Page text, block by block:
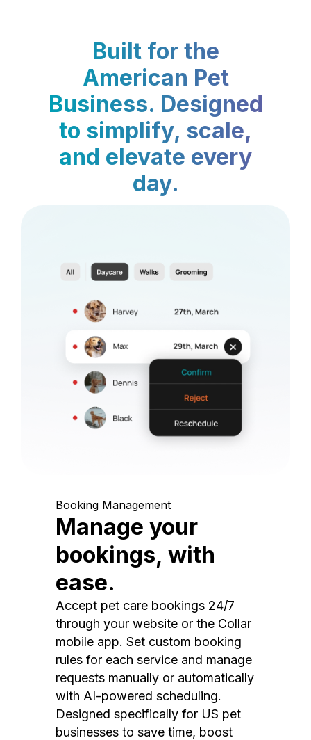
Built for the
American Pet
Business. Designed
to simplify, scale,
and elevate every
day.
Booking Management
Manage your
bookings, with
ease.
Accept pet care bookings 24/7
through your website or the Collar
mobile app. Set custom booking
rules for each service and manage
requests manually or automatically
with AI-powered scheduling.
Designed specifically for US pet
businesses to save time, boost